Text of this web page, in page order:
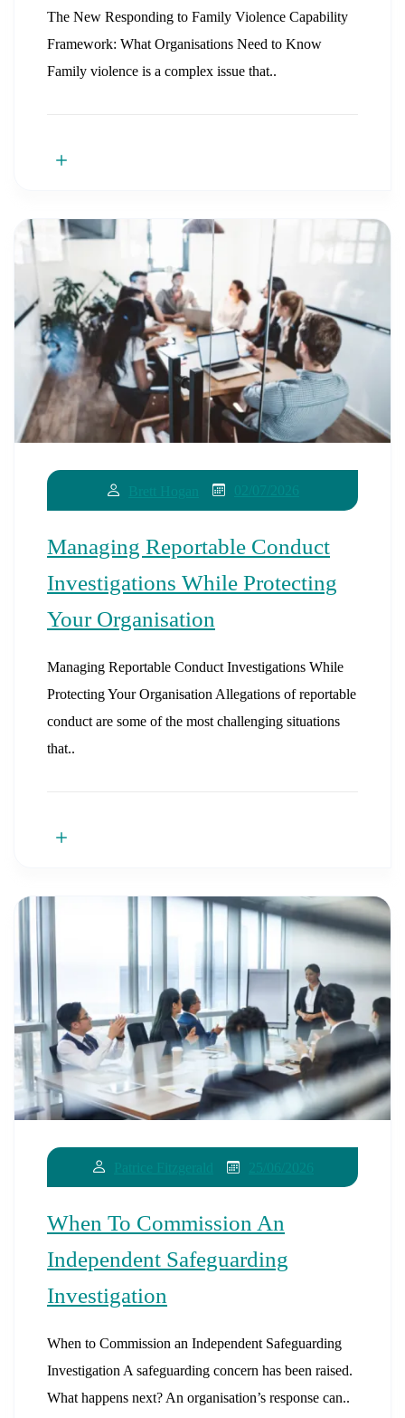
The New Responding to Family Violence Capability
Framework: What Organisations Need to Know
Family violence is a complex issue that..
Managing Reportable Conduct
Investigations While Protecting
Your Organisation
Managing Reportable Conduct Investigations While
Protecting Your Organisation Allegations of reportable
conduct are some of the most challenging situations
that..
When To Commission An
Independent Safeguarding
Investigation
When to Commission an Independent Safeguarding
Investigation A safeguarding concern has been raised.
What happens next? An organisation’s response can..